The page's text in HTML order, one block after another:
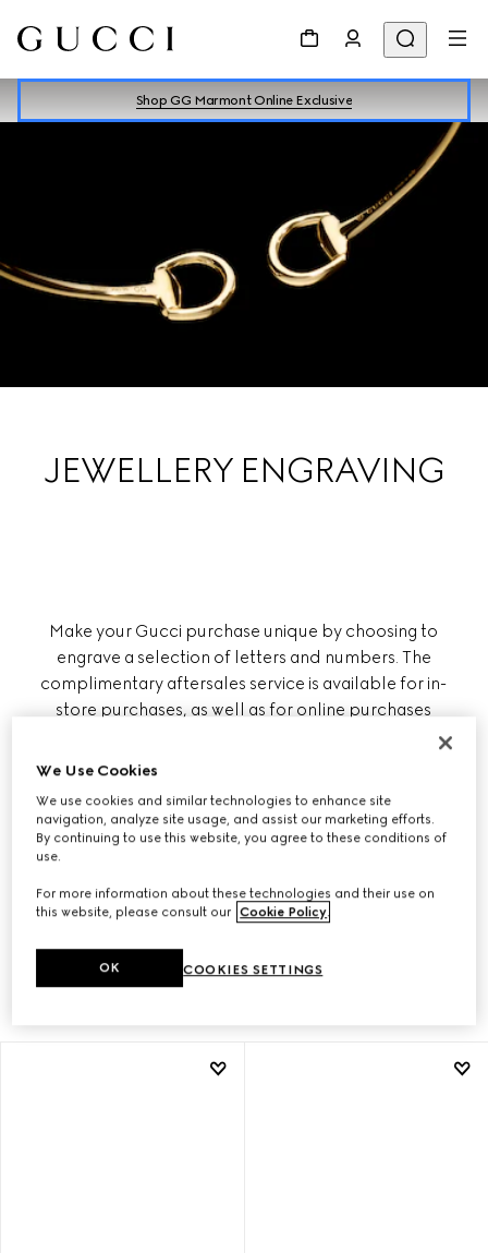
Shop GG Marmont Online Exclusive
JEWELLERY ENGRAVING
Make your Gucci purchase unique by choosing to
engrave a selection of letters and numbers. The
complimentary aftersales service is available for in-
store purchases, as well as for online purchases
Advisor will be ready to assist you.
Please note that the engraving is carried out
complete.
We Use Cookies
We use cookies and similar technologies to enhance site
navigation, analyze site usage, and assist our marketing efforts.
By continuing to use this website, you agree to these conditions of
use.
For more information about these technologies and their use on
this website, please consult our Cookie Policy.
COOKIES SETTINGS
OK